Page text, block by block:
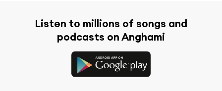
Listen to millions of songs and
podcasts on Anghami